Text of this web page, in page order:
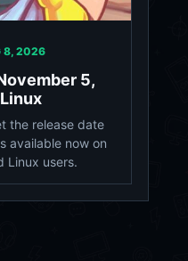
8, 2026
5,
the release date
available now on
Linux users.